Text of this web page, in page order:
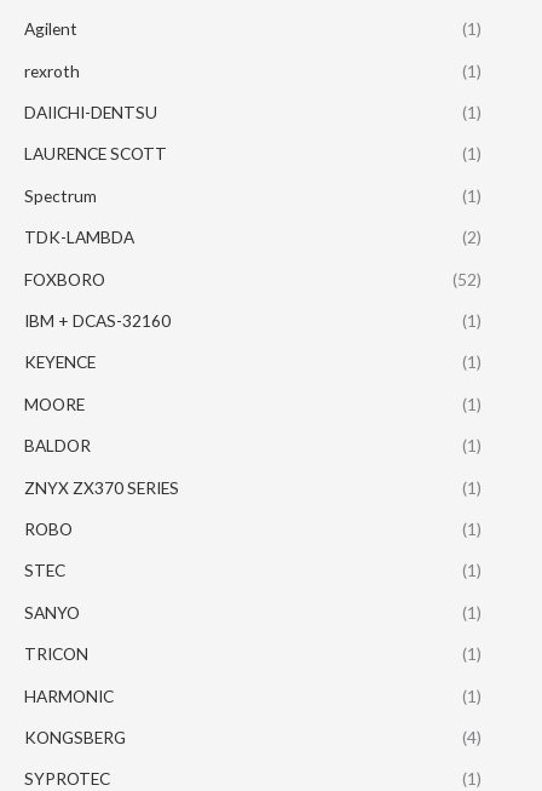
Agilent (1)
rexroth (1)
DAIICHI-DENTSU (1)
LAURENCE SCOTT (1)
Spectrum (1)
TDK-LAMBDA (2)
FOXBORO (52)
IBM + DCAS-32160 (1)
KEYENCE (1)
MOORE (1)
BALDOR (1)
ZNYX ZX370 SERIES (1)
ROBO (1)
STEC (1)
SANYO (1)
TRICON (1)
HARMONIC (1)
KONGSBERG (4)
SYPROTEC (1)